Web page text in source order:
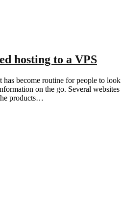
hosting to a VPS
has become routine for people to
on the go. Several
products…